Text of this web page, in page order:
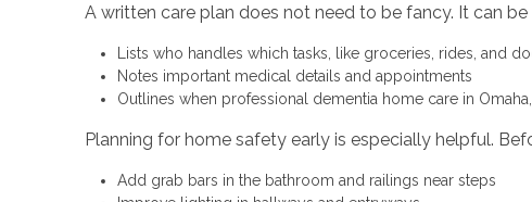
A written care plan does not need to be fancy. It can
Lists who handles which tasks, like groceries, rides, and
Notes important medical details and appointments
Outlines when professional dementia home care in
Planning for home safety early is especially helpful.
Add grab bars in the bathroom and railings near steps